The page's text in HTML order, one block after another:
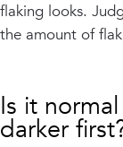
flaking looks.
the amount of
Is it
darker